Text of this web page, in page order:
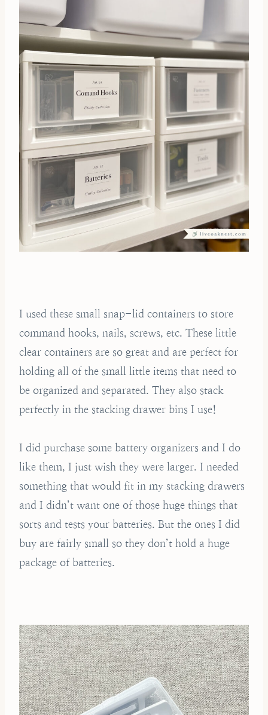
I used these small snap-lid containers to store
command hooks, nails, screws, etc. These little
clear containers are so great and are perfect for
holding all of the small little items that need to
be organized and separated. They also stack
perfectly in the stacking drawer bins I use!
I did purchase some battery organizers and I do
like them, I just wish they were larger. I needed
something that would fit in my stacking drawers
and I didn’t want one of those huge things that
sorts and tests your batteries. But the ones I did
buy are fairly small so they don’t hold a huge
package of batteries.